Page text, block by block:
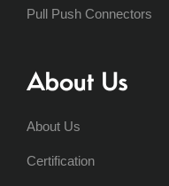
Pull Push Connectors
About Us
About Us
Certification